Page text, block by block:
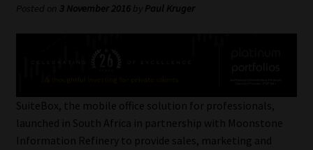
Subscribe
Compliance & Risk Management
Posted on 3 November 2016 by Paul Kruger
SuiteBox, the mobile office solution for professionals,
launched in South Africa in partnership with Moonstone
Information Refinery to provide sales, marketing and